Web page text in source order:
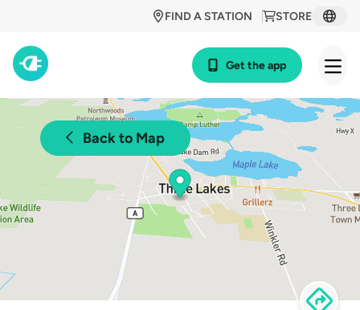
STORE
FIND A STATION
Get the app
Back to Map